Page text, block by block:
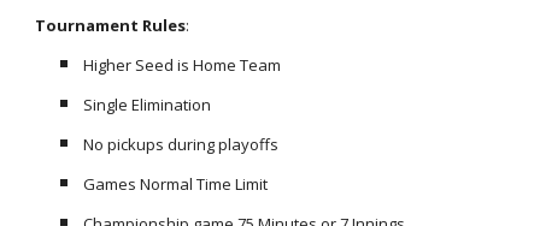
Tournament Rules:
Higher Seed is Home Team
Single Elimination
No pickups during playoffs
Games Normal Time Limit